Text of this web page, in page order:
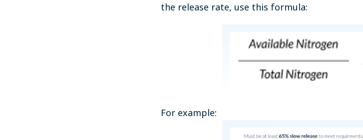
the release rate, use this formula:
For example: